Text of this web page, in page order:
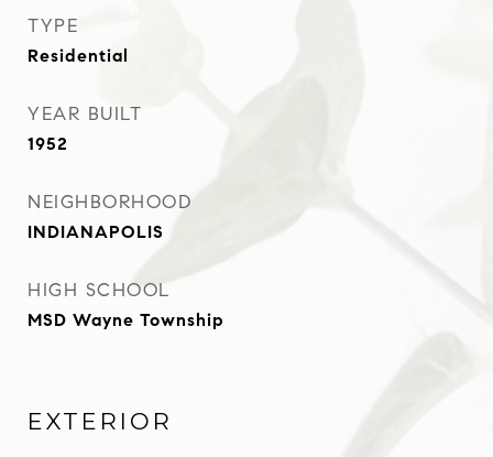
TYPE
Residential
YEAR BUILT
1952
NEIGHBORHOOD
INDIANAPOLIS
HIGH SCHOOL
MSD Wayne Township
EXTERIOR